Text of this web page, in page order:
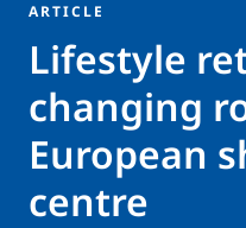
ARTICLE
Lifestyle
changing
European
centre